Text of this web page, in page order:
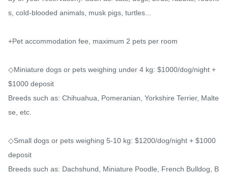
s, cold-blooded animals, musk pigs, turtles...
+Pet accommodation fee, maximum 2 pets per room
◇Miniature dogs or pets weighing under 4 kg: $1000/dog/night +
$1000 deposit
Breeds such as: Chihuahua, Pomeranian, Yorkshire Terrier, Malte
se, etc.
◇Small dogs or pets weighing 5-10 kg: $1200/dog/night + $1000
deposit
Breeds such as: Dachshund, Miniature Poodle, French Bulldog, B